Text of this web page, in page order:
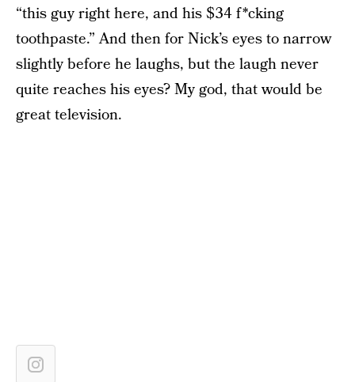
“this guy right here, and his $34 f*cking
toothpaste.” And then for Nick’s eyes to narrow
slightly before he laughs, but the laugh never
quite reaches his eyes? My god, that would be
great television.